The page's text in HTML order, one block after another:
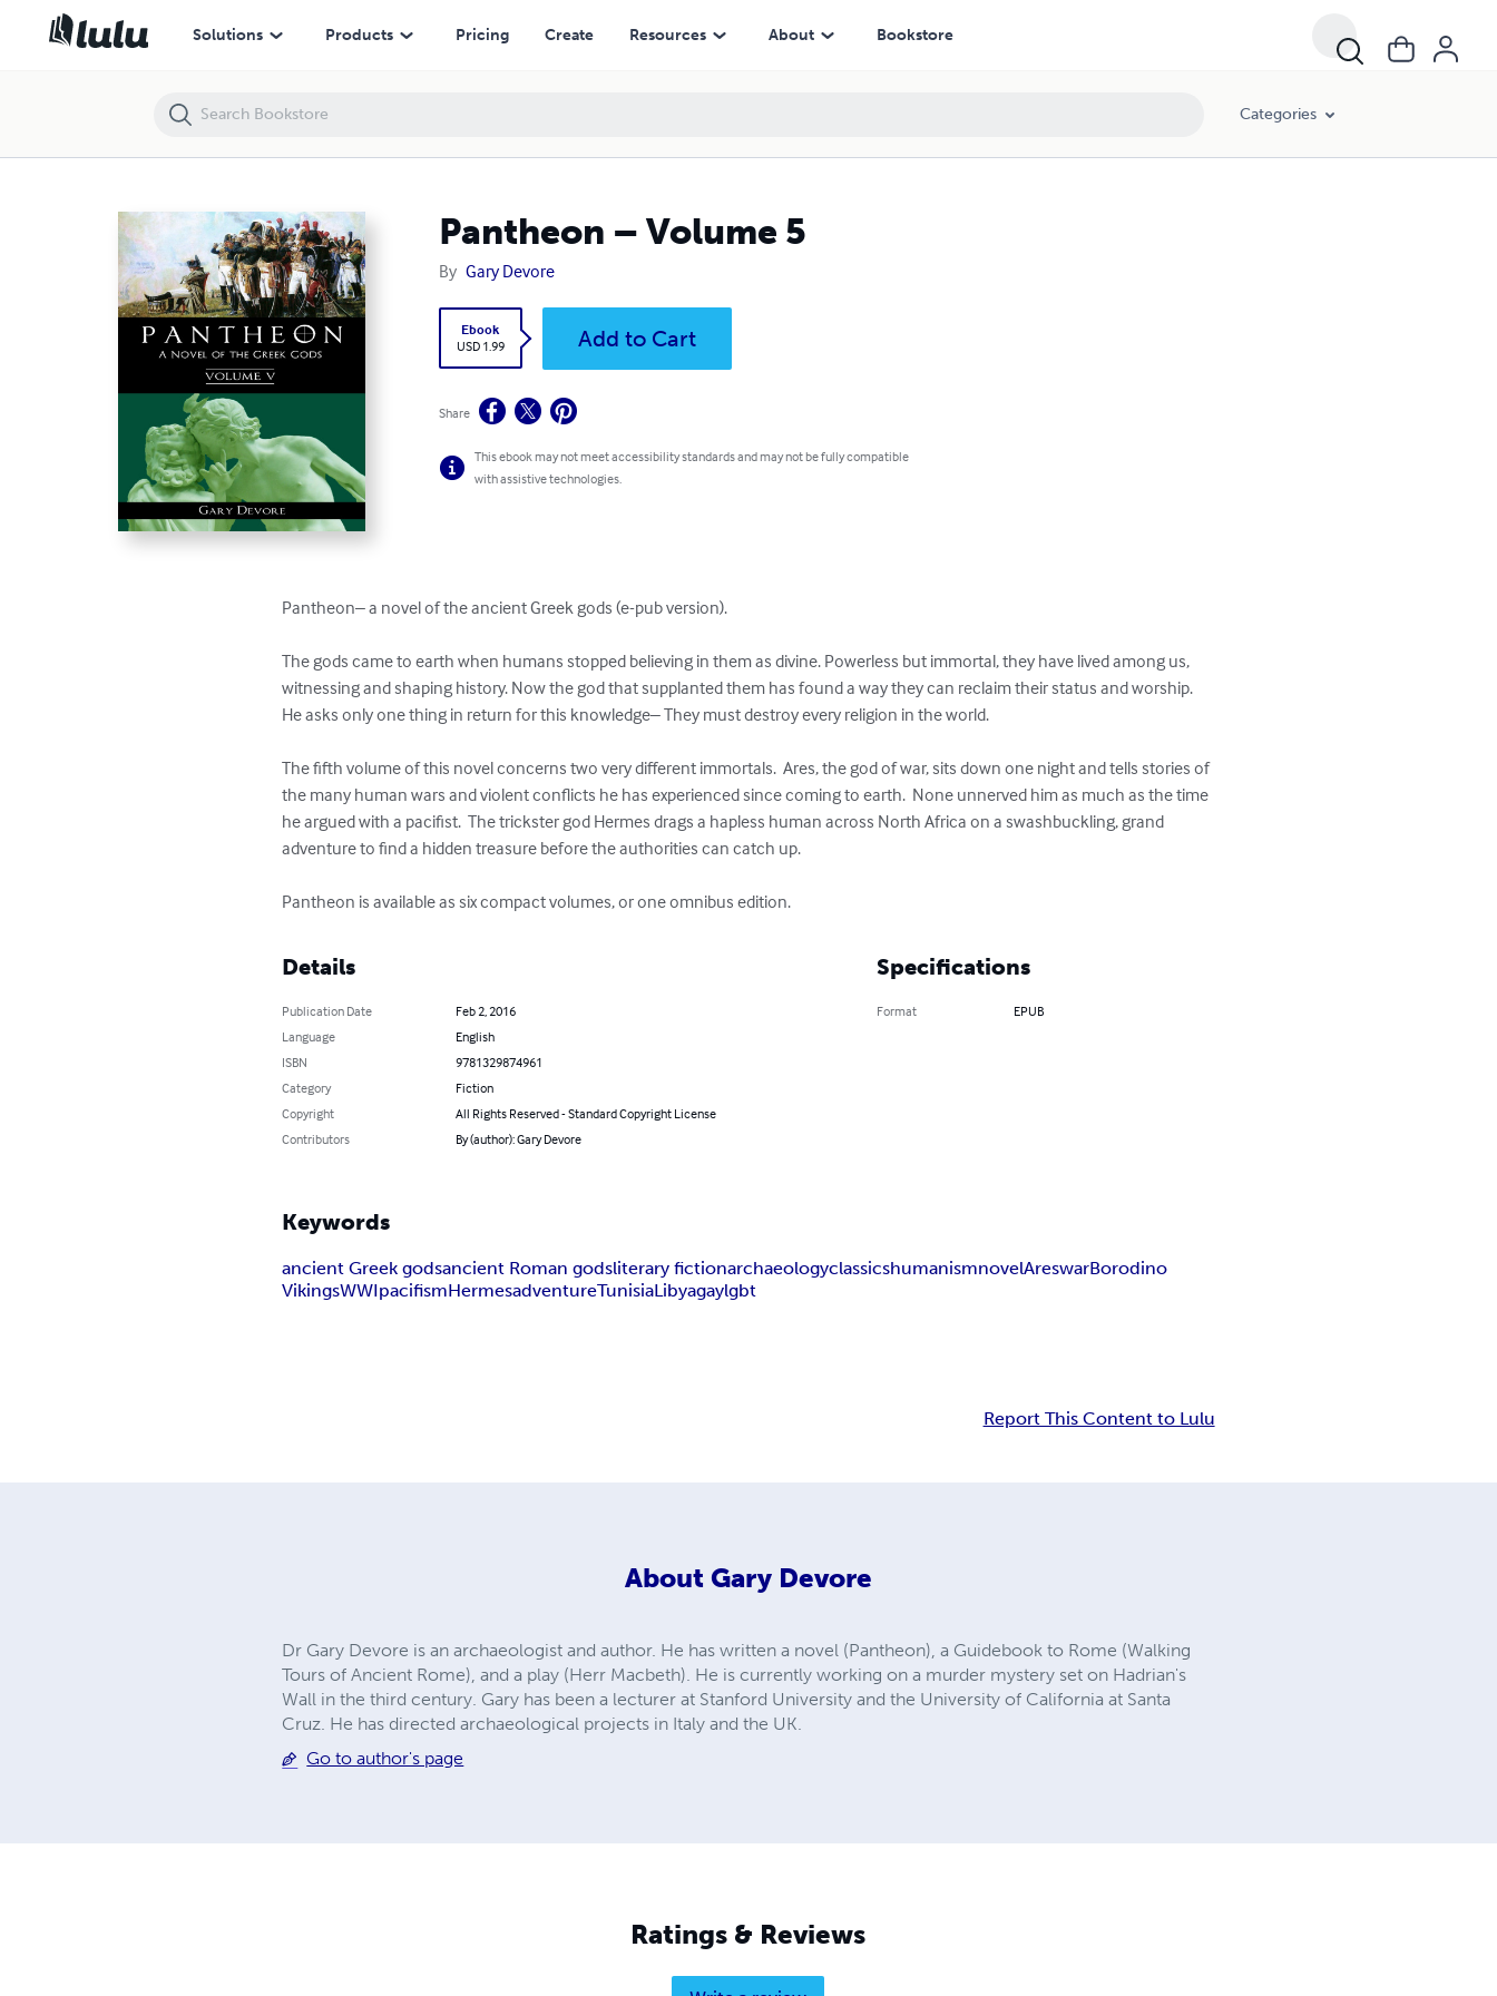
Solutions Products Pricing Create Resources About Bookstore
Categories
Pantheon – Volume 5
By Gary Devore
Ebook
USD 1.99
Add to Cart
Share
This ebook may not meet accessibility standards and may not be fully compatible
with assistive technologies.
Pantheon– a novel of the ancient Greek gods (e-pub version).
The gods came to earth when humans stopped believing in them as divine. Powerless but immortal, they have lived among us,
witnessing and shaping history. Now the god that supplanted them has found a way they can reclaim their status and worship.
He asks only one thing in return for this knowledge– They must destroy every religion in the world.
The fifth volume of this novel concerns two very different immortals.  Ares, the god of war, sits down one night and tells stories of
the many human wars and violent conflicts he has experienced since coming to earth.  None unnerved him as much as the time
he argued with a pacifist.  The trickster god Hermes drags a hapless human across North Africa on a swashbuckling, grand
adventure to find a hidden treasure before the authorities can catch up.
Pantheon is available as six compact volumes, or one omnibus edition.
Details
Publication Date
Feb 2, 2016
Language
English
ISBN
9781329874961
Category
Fiction
Copyright
All Rights Reserved - Standard Copyright License
Contributors
By (author): Gary Devore
Specifications
Format EPUB
Keywords
ancient Greek godsancient Roman godsliterary fictionarchaeologyclassicshumanismnovelAreswarBorodino
VikingsWWIpacifismHermesadventureTunisiaLibyagaylgbt
Report This Content to Lulu
About Gary Devore
Dr Gary Devore is an archaeologist and author. He has written a novel (Pantheon), a Guidebook to Rome (Walking
Tours of Ancient Rome), and a play (Herr Macbeth). He is currently working on a murder mystery set on Hadrian's
Wall in the third century. Gary has been a lecturer at Stanford University and the University of California at Santa
Cruz. He has directed archaeological projects in Italy and the UK.
Go to author's page
Ratings & Reviews
Pantheon – Volume 5